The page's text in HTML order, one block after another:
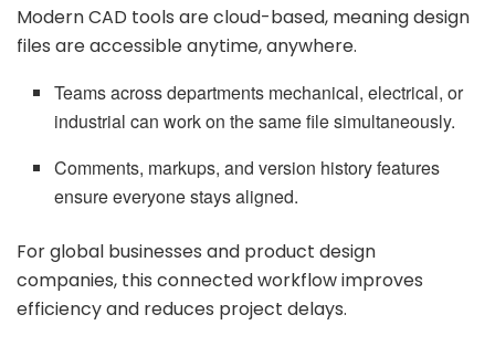
Modern CAD tools are cloud-based, meaning design
files are accessible anytime, anywhere.
Teams across departments mechanical, electrical, or
industrial can work on the same file simultaneously.
Comments, markups, and version history features
ensure everyone stays aligned.
For global businesses and product design
companies, this connected workflow improves
efficiency and reduces project delays.